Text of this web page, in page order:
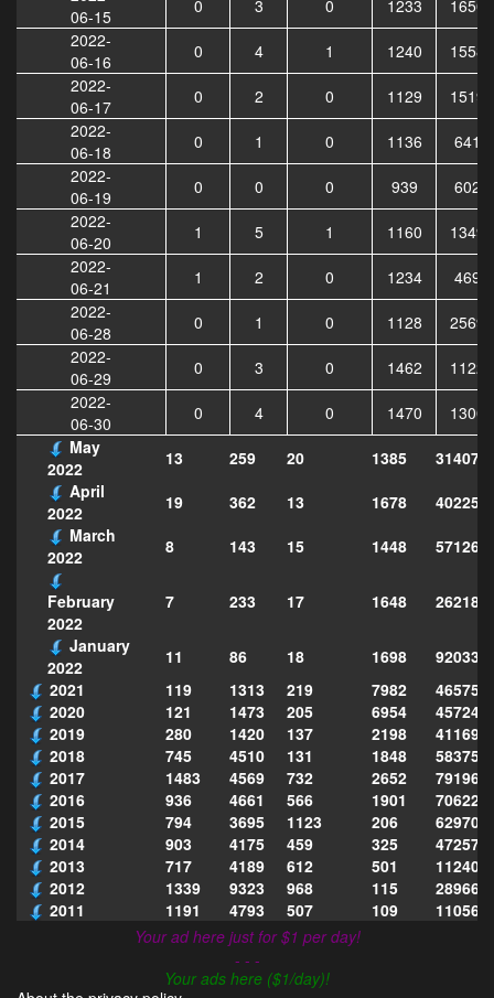
06-15
0 3 0 1233
16509
2022-
06-16
0 4 1 1240
15584
2022-
06-17
0 2 0 1129
15190
2022-
06-18
0 1 0 1136
6411
2022-
06-19
0 0 0 939
6029
2022-
06-20
1 5 1 1160
13490
2022-
06-21
1 2 0 1234
4695
2022-
06-28
0 1 0 1128
25698
2022-
06-29
0 3 0 1462
11227
2022-
06-30
0 4 0 1470
13001
May
2022
13 259 20 1385
314079
April
2022
19 362 13 1678
402253
March
2022
8 143 15 1448 571261
February
2022
7 233 17 1648
262185
January
2022
11 86 18 1698
920334
2021
119 1313 219 7982
2020
121 1473 205 6954
2019
280 1420 137 2198
2018
745 4510 131 1848
2017
1483 4569 732 2652
2016
936 4661 566 1901
2015
794 3695 1123 206
2014
903 4175 459 325
2013
717 4189 612 501
2012
1339 9323 968 115
2011
1191 4793 507 109
Your ad here just for $1 per day!
- - -
Your ads here ($1/day)!